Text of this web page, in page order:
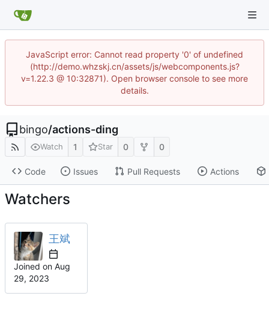
JavaScript error: Cannot read property '0' of undefined
(http://demo.whzskj.cn/assets/js/webcomponents.js?
v=1.22.3 @ 10:32871). Open browser console to see more
details.
bingo/actions-ding
Watch 1 Star 0 0
Code Issues Pull Requests Actions
Watchers
王斌
Joined on